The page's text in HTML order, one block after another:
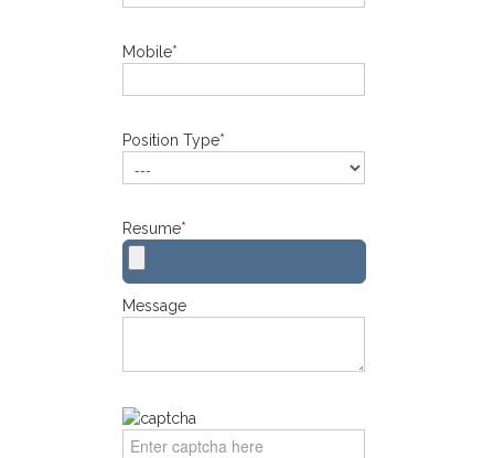
Mobile*
Position Type*
Resume*
Message